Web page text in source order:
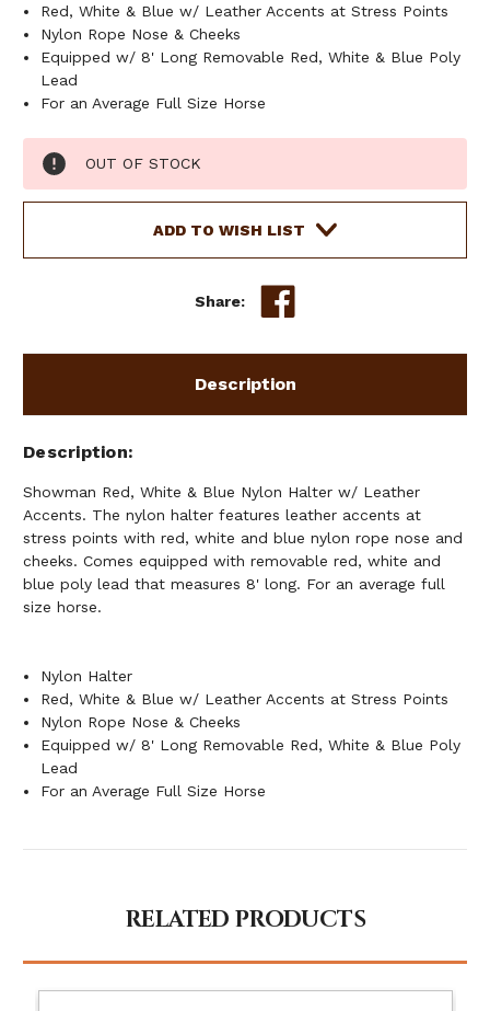
Red, White & Blue w/ Leather Accents at Stress Points
Nylon Rope Nose & Cheeks
Equipped w/ 8' Long Removable Red, White & Blue Poly
Lead
For an Average Full Size Horse
Current
Stock:
OUT OF STOCK
ADD TO WISH LIST
Share:
Description
Description
Showman Red, White & Blue Nylon Halter w/ Leather
Accents. The nylon halter features leather accents at
stress points with red, white and blue nylon rope nose and
cheeks. Comes equipped with removable red, white and
blue poly lead that measures 8' long. For an average full
size horse.
Nylon Halter
Red, White & Blue w/ Leather Accents at Stress Points
Nylon Rope Nose & Cheeks
Equipped w/ 8' Long Removable Red, White & Blue Poly
Lead
For an Average Full Size Horse
RELATED PRODUCTS